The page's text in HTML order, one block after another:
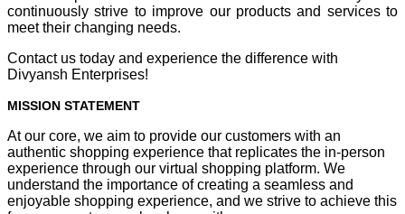
continuously strive to improve our products and services to
meet their changing needs.
Contact us today and experience the difference with
Divyansh Enterprises!
MISSION STATEMENT
At our core, we aim to provide our customers with an
authentic shopping experience that replicates the in-person
experience through our virtual shopping platform. We
understand the importance of creating a seamless and
enjoyable shopping experience, and we strive to achieve this